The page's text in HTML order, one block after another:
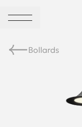
Bollards